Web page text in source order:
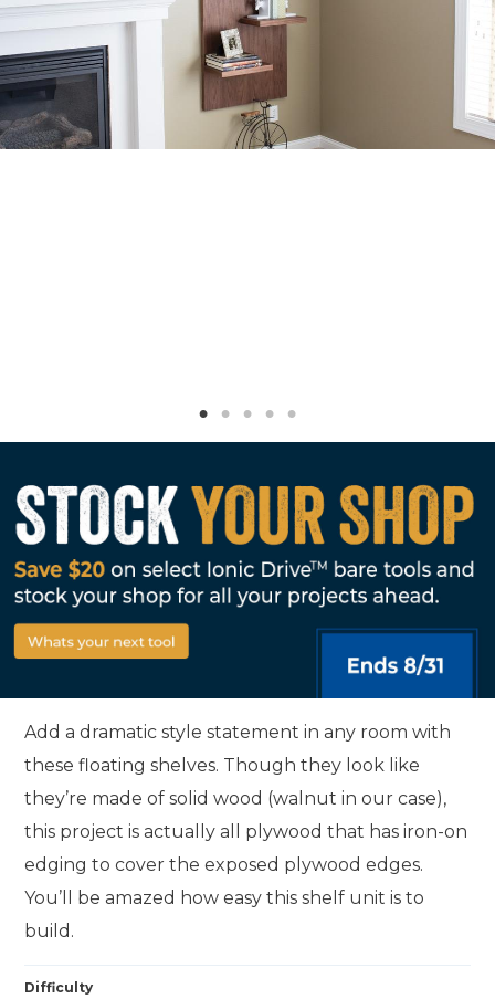
Add a dramatic style statement in any room with
these floating shelves. Though they look like
they’re made of solid wood (walnut in our case),
this project is actually all plywood that has iron-on
edging to cover the exposed plywood edges.
You’ll be amazed how easy this shelf unit is to
build.
Difficulty